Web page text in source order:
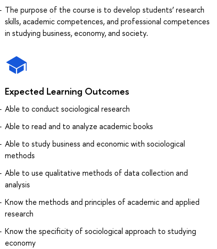
The purpose of the course is to develop students’ research
skills, academic competences, and professional competences
in studying business, economy, and society.
Expected Learning Outcomes
Able to conduct sociological research
Able to read and to analyze academic books
Able to study business and economic with sociological
methods
Able to use qualitative methods of data collection and
analysis
Know the methods and principles of academic and applied
research
Know the specificity of sociological approach to studying
economy